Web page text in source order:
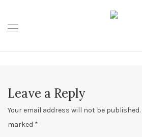
Leave a Reply
Your email address will not be published.
marked *